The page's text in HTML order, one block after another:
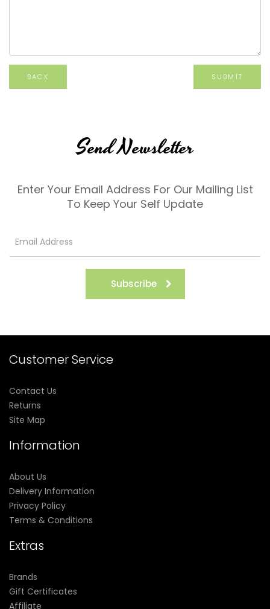
BACK
Send Newsletter
Enter Your Email Address For Our Mailing List
To Keep Your Self Update
Subscribe
Customer Service
Contact Us
Returns
Site Map
Information
About Us
Delivery Information
Privacy Policy
Terms & Conditions
Extras
Brands
Gift Certificates
Affiliate